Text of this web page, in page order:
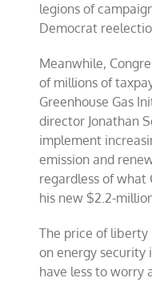
legions of
Democrat
Meanwhile,
of millions of
Greenhouse Gas
director Jonathan
implement
emission and
regardless of what
his new $2.2-
The price of liberty
on energy security
have less to worry